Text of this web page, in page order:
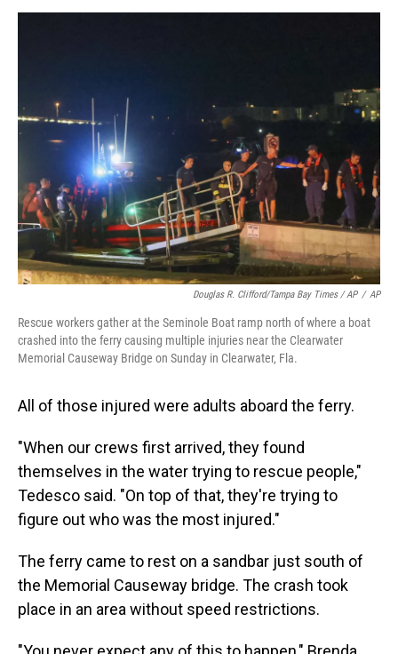
Douglas R. Clifford/Tampa Bay Times / AP / AP
Rescue workers gather at the Seminole Boat ramp north of where a boat
crashed into the ferry causing multiple injuries near the Clearwater
Memorial Causeway Bridge on Sunday in Clearwater, Fla.
All of those injured were adults aboard the ferry.
"When our crews first arrived, they found
themselves in the water trying to rescue people,"
Tedesco said. "On top of that, they're trying to
figure out who was the most injured."
The ferry came to rest on a sandbar just south of
the Memorial Causeway bridge. The crash took
place in an area without speed restrictions.